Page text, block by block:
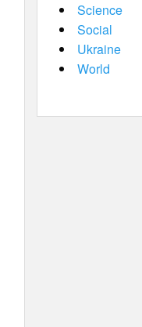
Science
Social
Ukraine
World